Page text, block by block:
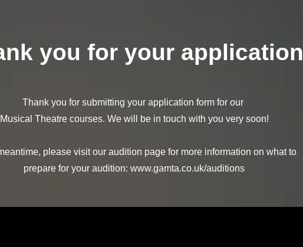
you for your application
Thank you for submitting your application form for our
Musical Theatre courses. We will be in touch with you very soon!
please visit our audition page for more information on what to
prepare for your audition: www.gamta.co.uk/auditions